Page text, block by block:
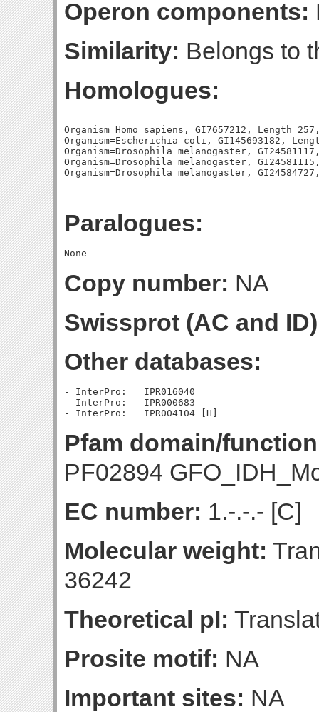
Operon components:
Similarity: Belongs to
Homologues:
Organism=Homo sapiens, GI7657212,
Organism=Escherichia coli, GI145693182,
Organism=Drosophila melanogaster,
Organism=Drosophila melanogaster,
Paralogues:
Copy number: NA
Swissprot (AC and
Other databases:
- InterPro:   IPR016040
- InterPro:   IPR000683
Pfam domain/
PF02894
EC number: 1.-.-.- [C]
Molecular weight:
36242
Theoretical pI:
Prosite motif: NA
Important sites: NA